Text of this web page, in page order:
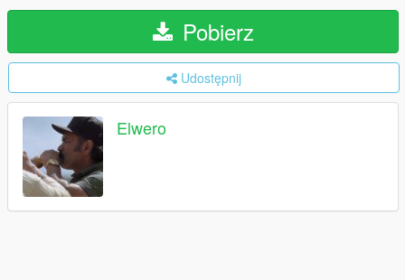
Pobierz
Udostępnij
Elwero